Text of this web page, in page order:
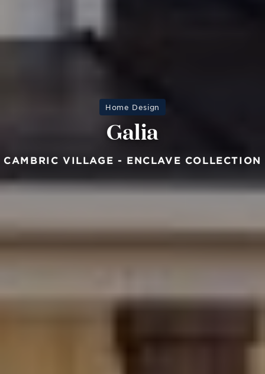
Home Design
Galia
CAMBRIC VILLAGE - ENCLAVE COLLECTION